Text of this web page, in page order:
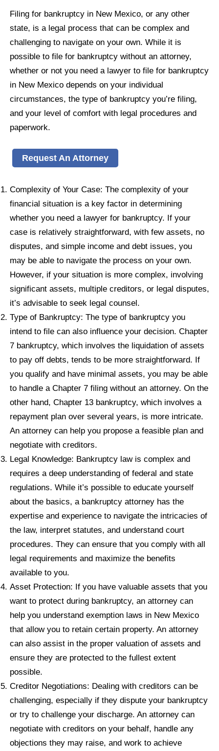
Filing for bankruptcy in New Mexico, or any other
state, is a legal process that can be complex and
challenging to navigate on your own. While it is
possible to file for bankruptcy without an attorney,
whether or not you need a lawyer to file for bankruptcy
in New Mexico depends on your individual
circumstances, the type of bankruptcy you’re filing,
and your level of comfort with legal procedures and
paperwork.
Request An Attorney
Complexity of Your Case: The complexity of your
financial situation is a key factor in determining
whether you need a lawyer for bankruptcy. If your
case is relatively straightforward, with few assets, no
disputes, and simple income and debt issues, you
may be able to navigate the process on your own.
However, if your situation is more complex, involving
significant assets, multiple creditors, or legal disputes,
it’s advisable to seek legal counsel.
Type of Bankruptcy: The type of bankruptcy you
intend to file can also influence your decision. Chapter
7 bankruptcy, which involves the liquidation of assets
to pay off debts, tends to be more straightforward. If
you qualify and have minimal assets, you may be able
to handle a Chapter 7 filing without an attorney. On the
other hand, Chapter 13 bankruptcy, which involves a
repayment plan over several years, is more intricate.
An attorney can help you propose a feasible plan and
negotiate with creditors.
Legal Knowledge: Bankruptcy law is complex and
requires a deep understanding of federal and state
regulations. While it’s possible to educate yourself
about the basics, a bankruptcy attorney has the
expertise and experience to navigate the intricacies of
the law, interpret statutes, and understand court
procedures. They can ensure that you comply with all
legal requirements and maximize the benefits
available to you.
Asset Protection: If you have valuable assets that you
want to protect during bankruptcy, an attorney can
help you understand exemption laws in New Mexico
that allow you to retain certain property. An attorney
can also assist in the proper valuation of assets and
ensure they are protected to the fullest extent
possible.
Creditor Negotiations: Dealing with creditors can be
challenging, especially if they dispute your bankruptcy
or try to challenge your discharge. An attorney can
negotiate with creditors on your behalf, handle any
objections they may raise, and work to achieve